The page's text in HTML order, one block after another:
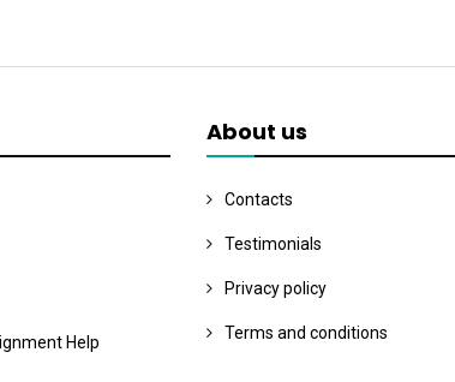
Help
About us
Contacts
Testimonials
Privacy policy
Terms and conditions